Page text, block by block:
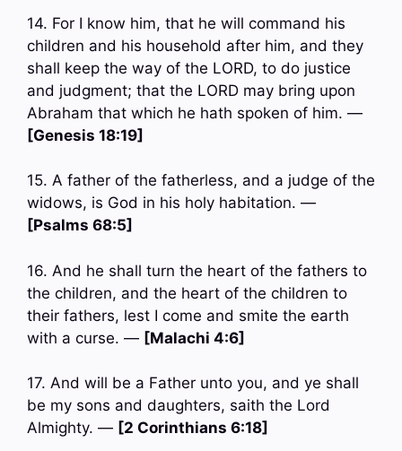
14. For I know him, that he will command his
children and his household after him, and they
shall keep the way of the LORD, to do justice
and judgment; that the LORD may bring upon
Abraham that which he hath spoken of him. —
[Genesis 18:19]
15. A father of the fatherless, and a judge of the
widows, is God in his holy habitation. —
[Psalms 68:5]
16. And he shall turn the heart of the fathers to
the children, and the heart of the children to
their fathers, lest I come and smite the earth
with a curse. — [Malachi 4:6]
17. And will be a Father unto you, and ye shall
be my sons and daughters, saith the Lord
Almighty. — [2 Corinthians 6:18]